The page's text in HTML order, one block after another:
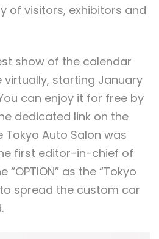
of visitors, exhibitors and
show of the calendar
virtually, starting January
can enjoy it for free by
dedicated link on the
Tokyo Auto Salon was
first editor-in-chief of
as the “Tokyo
to spread the custom car